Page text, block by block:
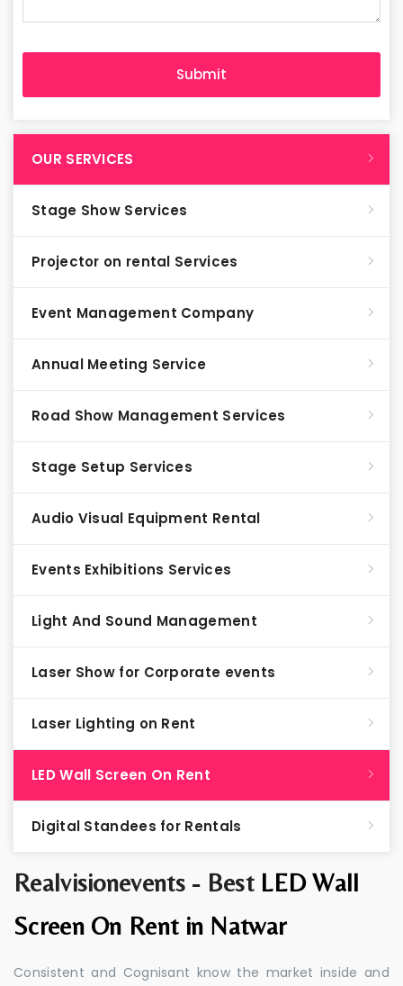
Realvisionevents - Best LED Wall
Screen On Rent in Natwar
Consistent and Cognisant know the market inside and
OUR SERVICES
Stage Show Services
Projector on rental Services
Event Management Company
Annual Meeting Service
Road Show Management Services
Stage Setup Services
Audio Visual Equipment Rental
Events Exhibitions Services
Light And Sound Management
Laser Show for Corporate events
Laser Lighting on Rent
LED Wall Screen On Rent
Digital Standees for Rentals